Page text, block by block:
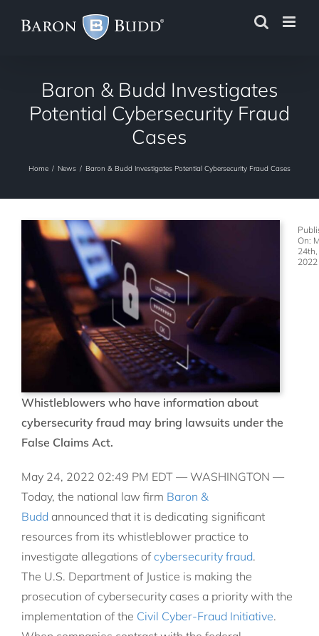
Baron & Budd Investigates
Potential Cybersecurity Fraud
Cases
Home / News / Baron & Budd Investigates Potential Cybersecurity Fraud Cases
On:
24th,
2022
Whistleblowers who have information about
cybersecurity fraud may bring lawsuits under the
False Claims Act.
May 24, 2022 02:49 PM EDT — WASHINGTON —
Today, the national law firm Baron &
Budd announced that it is dedicating significant
resources from its whistleblower practice to
investigate allegations ofcybersecurity fraud.
The U.S. Department of Justice is making the
prosecution of cybersecurity cases a priority with the
implementation of the Civil Cyber-Fraud Initiative.